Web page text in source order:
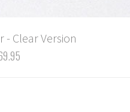
- Clear Version